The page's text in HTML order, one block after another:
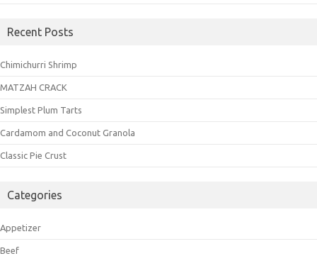
Recent Posts
Chimichurri Shrimp
MATZAH CRACK
Simplest Plum Tarts
Cardamom and Coconut Granola
Classic Pie Crust
Categories
Appetizer
Beef